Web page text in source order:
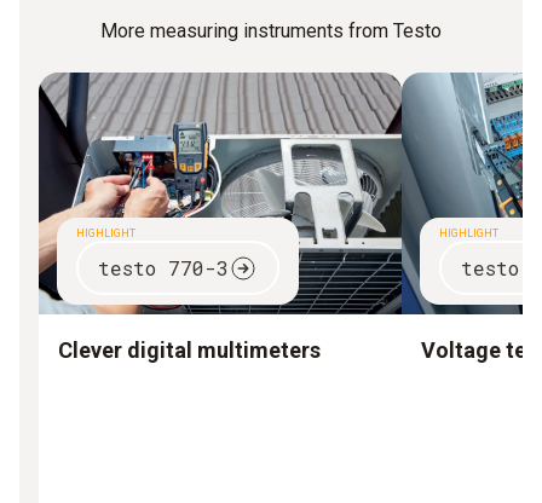
More measuring instruments from Testo
HIGHLIGHT
testo 770-3
Clever digital multimeters
HIGHLIGHT
testo
Voltage